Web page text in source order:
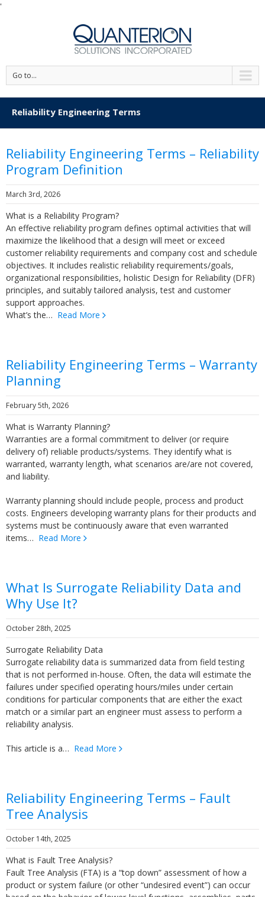
'
Go to...
Reliability Engineering Terms
Reliability Engineering Terms – Reliability
Program Definition
March 3rd, 2026
What is a Reliability Program?
An effective reliability program defines optimal activities that will
maximize the likelihood that a design will meet or exceed
customer reliability requirements and company cost and schedule
objectives. It includes realistic reliability requirements/goals,
organizational responsibilities, holistic Design for Reliability (DFR)
principles, and suitably tailored analysis, test and customer
support approaches.
What’s the… Read More
Reliability Engineering Terms – Warranty
Planning
February 5th, 2026
What is Warranty Planning?
Warranties are a formal commitment to deliver (or require
delivery of) reliable products/systems. They identify what is
warranted, warranty length, what scenarios are/are not covered,
and liability.
Warranty planning should include people, process and product
costs. Engineers developing warranty plans for their products and
systems must be continuously aware that even warranted
items… Read More
What Is Surrogate Reliability Data and
Why Use It?
October 28th, 2025
Surrogate Reliability Data
Surrogate reliability data is summarized data from field testing
that is not performed in-house. Often, the data will estimate the
failures under specified operating hours/miles under certain
conditions for particular components that are either the exact
match or a similar part an engineer must assess to perform a
reliability analysis.
This article is a… Read More
Reliability Engineering Terms – Fault
Tree Analysis
October 14th, 2025
What is Fault Tree Analysis?
Fault Tree Analysis (FTA) is a “top down” assessment of how a
product or system failure (or other “undesired event”) can occur